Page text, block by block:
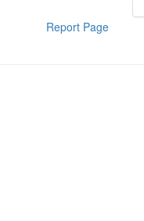
Report Page